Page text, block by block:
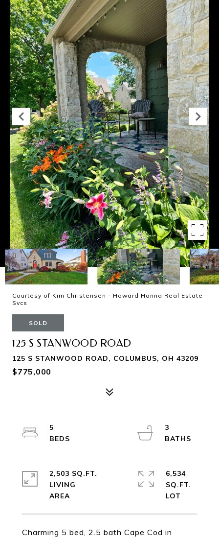
Courtesy of Kim Christensen - Howard Hanna Real Estate
Svcs
SOLD
125 S STANWOOD ROAD
125 S STANWOOD ROAD, COLUMBUS, OH 43209
$775,000
Charming 5 bed, 2.5 bath Cape Cod in
5
3
2,503 SQ.FT.
LIVING
6,534
SQ.FT.